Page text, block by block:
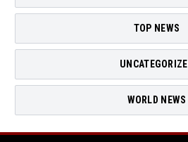
TOP NEWS
WORLD NEWS